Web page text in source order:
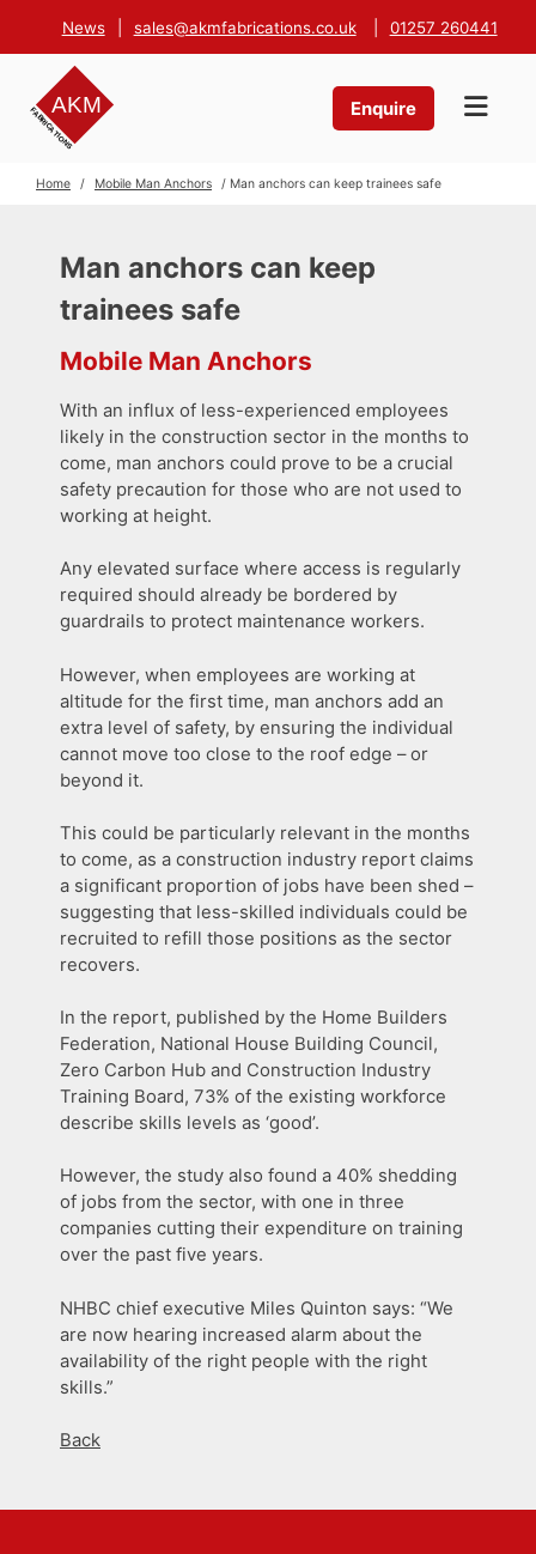
News sales@akmfabrications.co.uk 01257 260441
Enquire
Home / Mobile Man Anchors / Man anchors can keep trainees safe
Man anchors can keep
trainees safe
Mobile Man Anchors
With an influx of less-experienced employees
likely in the construction sector in the months to
come, man anchors could prove to be a crucial
safety precaution for those who are not used to
working at height.
Any elevated surface where access is regularly
required should already be bordered by
guardrails to protect maintenance workers.
However, when employees are working at
altitude for the first time, man anchors add an
extra level of safety, by ensuring the individual
cannot move too close to the roof edge – or
beyond it.
This could be particularly relevant in the months
to come, as a construction industry report claims
a significant proportion of jobs have been shed –
suggesting that less-skilled individuals could be
recruited to refill those positions as the sector
recovers.
In the report, published by the Home Builders
Federation, National House Building Council,
Zero Carbon Hub and Construction Industry
Training Board, 73% of the existing workforce
describe skills levels as ‘good’.
However, the study also found a 40% shedding
of jobs from the sector, with one in three
companies cutting their expenditure on training
over the past five years.
NHBC chief executive Miles Quinton says: “We
are now hearing increased alarm about the
availability of the right people with the right
skills.”
Back